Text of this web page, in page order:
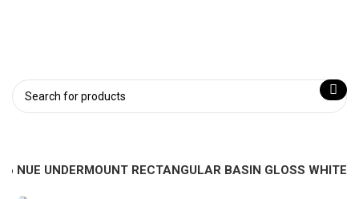
NUE UNDERMOUNT RECTANGULAR BASIN GLOSS WHITE